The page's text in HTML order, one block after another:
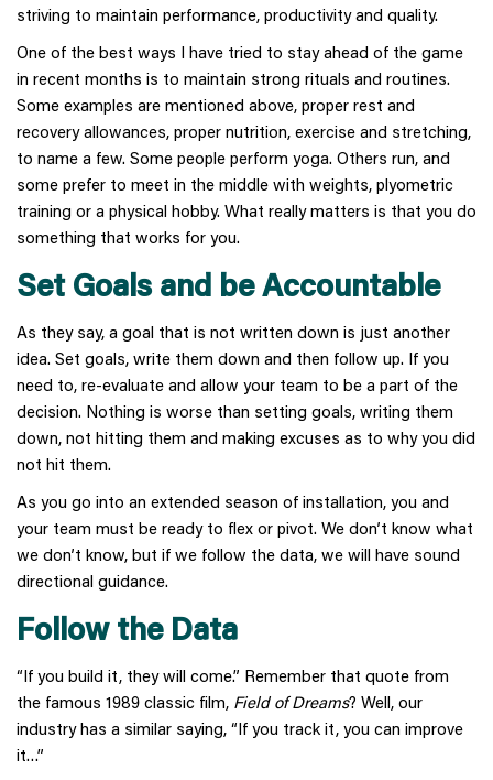
striving to maintain performance, productivity and quality.
One of the best ways I have tried to stay ahead of the game
in recent months is to maintain strong rituals and routines.
Some examples are mentioned above, proper rest and
recovery allowances, proper nutrition, exercise and stretching,
to name a few. Some people perform yoga. Others run, and
some prefer to meet in the middle with weights, plyometric
training or a physical hobby. What really matters is that you do
something that works for you.
Set Goals and be Accountable
As they say, a goal that is not written down is just another
idea. Set goals, write them down and then follow up. If you
need to, re-evaluate and allow your team to be a part of the
decision. Nothing is worse than setting goals, writing them
down, not hitting them and making excuses as to why you did
not hit them.
As you go into an extended season of installation, you and
your team must be ready to flex or pivot. We don’t know what
we don’t know, but if we follow the data, we will have sound
directional guidance.
Follow the Data
“If you build it, they will come.” Remember that quote from
the famous 1989 classic film, Field of Dreams? Well, our
industry has a similar saying, “If you track it, you can improve
it…”